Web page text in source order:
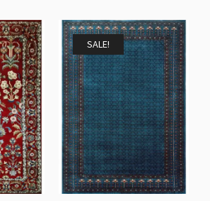
$999.00.
was:
$1,998.00.
is:
$999.00.
SALE!